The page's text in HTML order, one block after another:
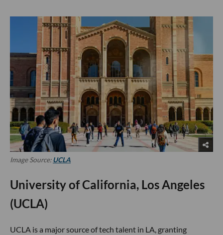
Image Source:UCLA
University of California, Los Angeles
(UCLA)
UCLA is a major source of tech talent in LA, granting